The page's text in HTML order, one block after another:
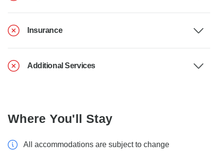
Insurance
Additional Services
Where You'll Stay
All accommodations are subject to change